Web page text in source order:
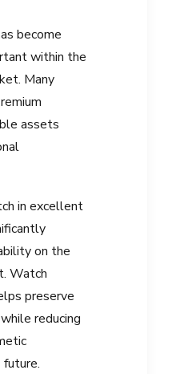
become
within the
Many
assets
in excellent
on the
Watch
preserve
reducing